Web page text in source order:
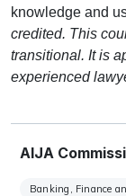
knowledge and
credited. This
transitional. It is
experienced
AIJA
Banking, Finance